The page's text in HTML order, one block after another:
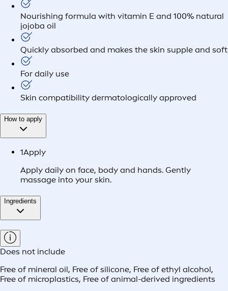
Nourishing formula with vitamin E and 100% natural
jojoba oil
Quickly absorbed and makes the skin supple and soft
For daily use
Skin compatibility dermatologically approved
How to apply
1Apply
Apply daily on face, body and hands. Gently
massage into your skin.
Ingredients
Does not include
Free of mineral oil, Free of silicone, Free of ethyl alcohol,
Free of microplastics, Free of animal-derived ingredients